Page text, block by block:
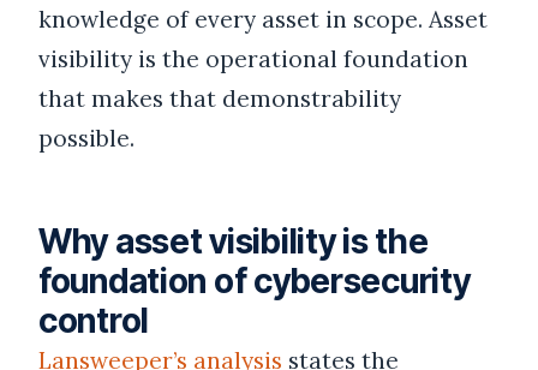
knowledge of every asset in scope. Asset
visibility is the operational foundation
that makes that demonstrability
possible.
Why asset visibility is the
foundation of cybersecurity
control
Lansweeper’s analysis states the